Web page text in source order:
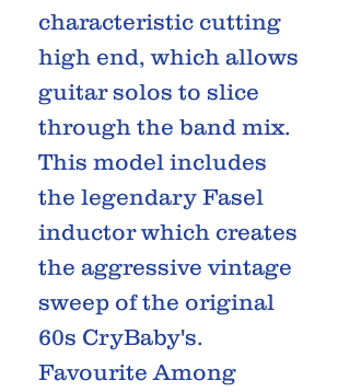
characteristic cutting
high end, which allows
guitar solos to slice
through the band mix.
This model includes
the legendary Fasel
inductor which creates
the aggressive vintage
sweep of the original
60s CryBaby's.
Favourite Among